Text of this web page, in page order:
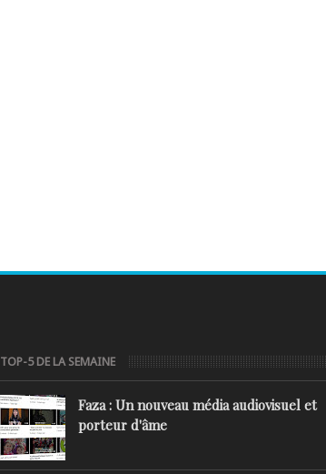
TOP-5 DE LA SEMAINE
Faza : Un nouveau média audiovisuel et
porteur d'âme